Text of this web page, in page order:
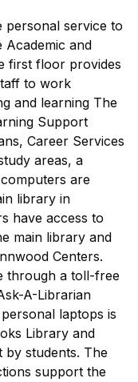
personal service to
Academic and
first floor provides
to work
and learning The
Support
Career Services
areas, a
are
library in
have access to
main library and
Centers.
through a toll-free
A-Librarian
laptops is
Library and
by students. The
support the